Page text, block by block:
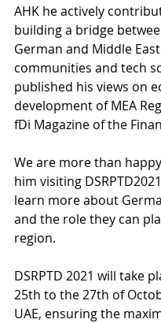
AHK he actively
building a bridge
German and Middle
communities and tech
published his views on
development of MEA
fDi Magazine of the
We are more than
him visiting
learn more about
and the role they can
region.
DSRPTD 2021 will take
25th to the 27th of
UAE, ensuring the